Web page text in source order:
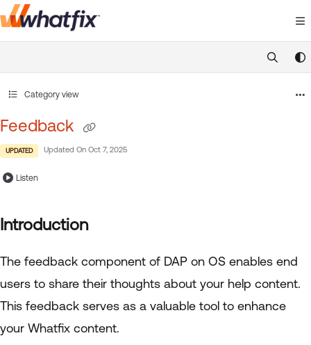
Documentation Index
https://
Category view
Feedback
UPDATED Updated On Oct 7, 2025
Listen
Introduction
The feedback component of DAP on OS enables end
users to share their thoughts about your help content.
This feedback serves as a valuable tool to enhance
your Whatfix content.